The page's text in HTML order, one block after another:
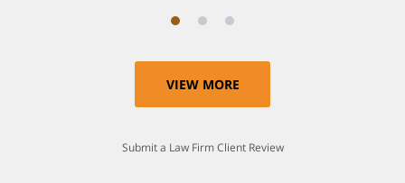
VIEW MORE
Submit a Law Firm Client Review